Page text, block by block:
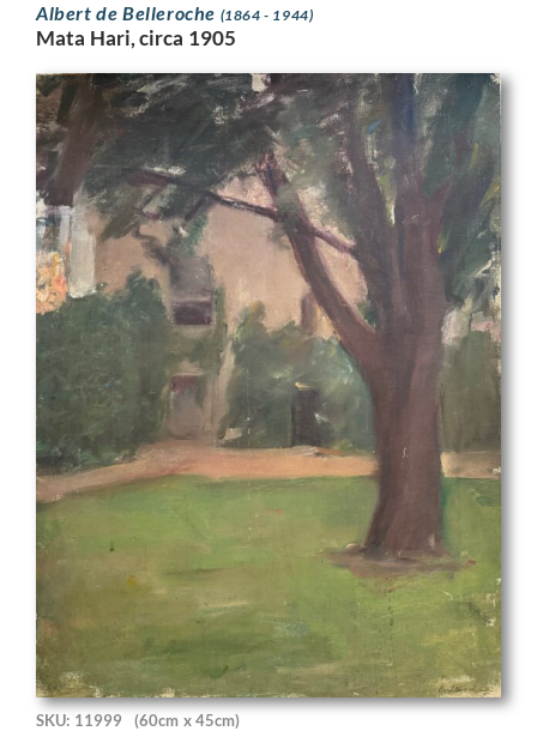
Albert de Belleroche (1864 - 1944)
Mata Hari, circa 1905
SKU: 11999 (60cm x 45cm)